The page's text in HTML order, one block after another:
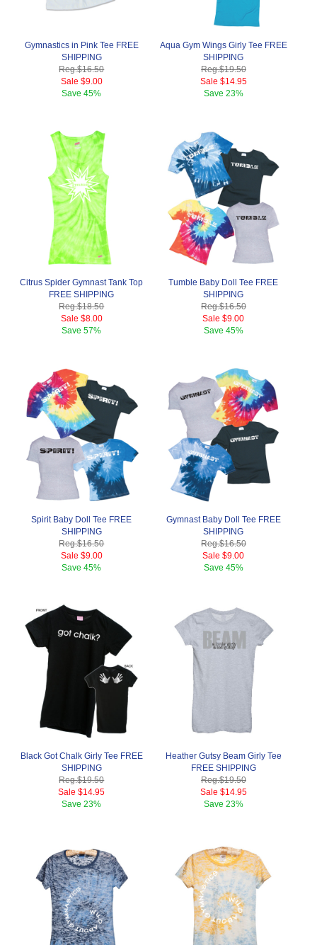
Gymnastics in Pink Tee FREE
SHIPPING
Reg.$16.50
Sale $9.00
Save45%
Aqua Gym Wings Girly Tee FREE
SHIPPING
Reg.$19.50
Sale $14.95
Save 23%
Citrus Spider Gymnast Tank Top
FREE SHIPPING
Reg.$18.50
Sale $8.00
Save57%
Tumble Baby Doll Tee FREE
SHIPPING
Reg.$16.50
Sale $9.00
Save 45%
Spirit Baby Doll Tee FREE
SHIPPING
Reg.$16.50
Sale $9.00
Save45%
Gymnast Baby Doll Tee FREE
SHIPPING
Reg.$16.50
Sale $9.00
Save 45%
Black Got Chalk Girly Tee FREE
SHIPPING
Reg.$19.50
Sale $14.95
Save23%
Heather Gutsy Beam Girly Tee
FREE SHIPPING
Reg.$19.50
Sale $14.95
Save 23%